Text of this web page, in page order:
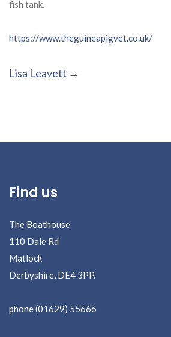
fish tank.
https://www.theguineapigvet.co.uk/
Post
Lisa Leavett
Find us
The Boathouse
110 Dale Rd
Matlock
Derbyshire, DE4 3PP.
phone (01629) 55666